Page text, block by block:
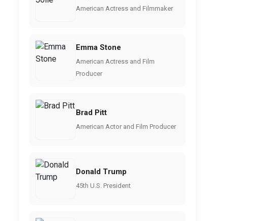
American Actress and Filmmaker
Emma Stone
American Actress and Film
Producer
Brad Pitt
American Actor and Film Producer
Donald Trump
45th U.S. President